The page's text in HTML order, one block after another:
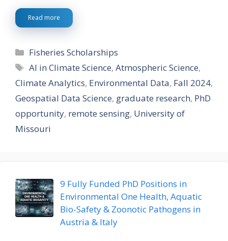
Read more
Categories
Fisheries Scholarships
Tags
AI in Climate Science,Atmospheric Science,
Climate Analytics, Environmental Data, Fall 2024,
Geospatial Data Science, graduate research, PhD
opportunity, remote sensing, University of
Missouri
9 Fully Funded PhD Positions in
Environmental One Health, Aquatic
Bio-Safety & Zoonotic Pathogens in
Austria & Italy